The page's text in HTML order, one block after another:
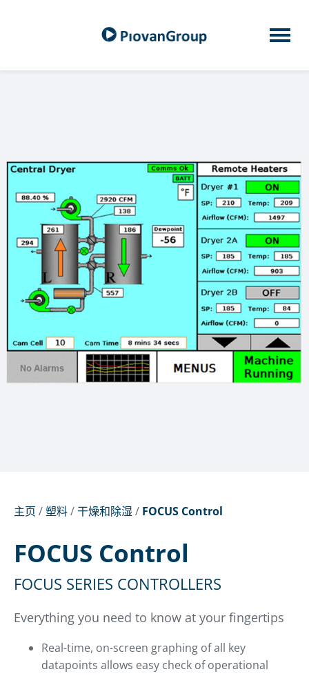
主页 /塑料/干燥和除湿 / FOCUS Control
FOCUS Control
FOCUS SERIES CONTROLLERS
Everything you need to know at your fingertips
Real-time, on-screen graphing of all key
datapoints allows easy check of operational